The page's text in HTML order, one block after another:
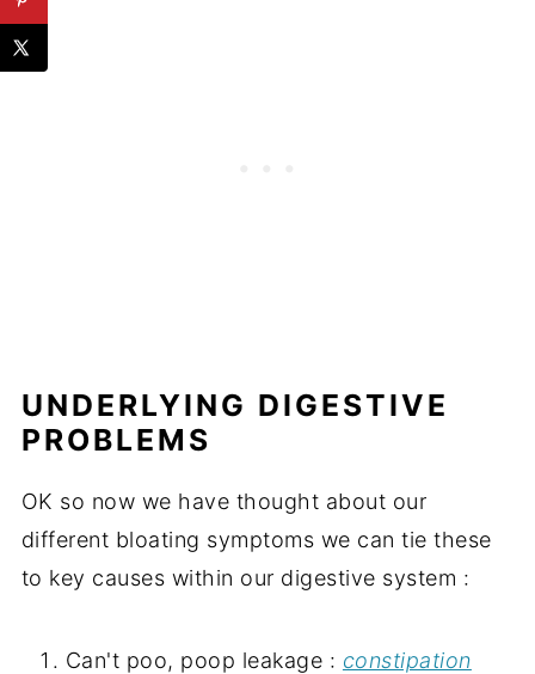
UNDERLYING DIGESTIVE
PROBLEMS
OK so now we have thought about our
different bloating symptoms we can tie these
to key causes within our digestive system :
Can't poo, poop leakage : constipation